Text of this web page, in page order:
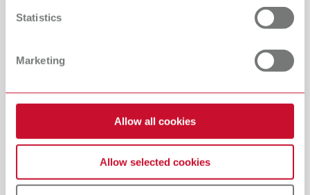
Statistics
Marketing
Allow all cookies
Allow selected cookies
RENFERT_CATALOG_EN.PDF
Download
Countries
All dealers
Dealer with webshop